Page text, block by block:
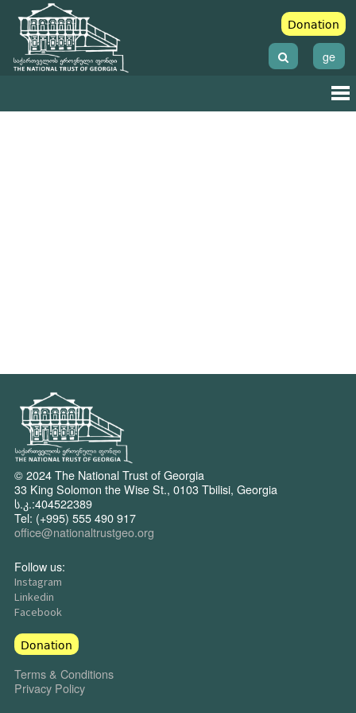
Donation
ge
© 2024 The National Trust of Georgia
33 King Solomon the Wise St., 0103 Tbilisi, Georgia
ს.კ.:404522389
Tel: (+995) 555 490 917
office@nationaltrustgeo.org
Follow us:
Instagram
Linkedin
Facebook
Donation
Terms & Conditions
Privacy Policy